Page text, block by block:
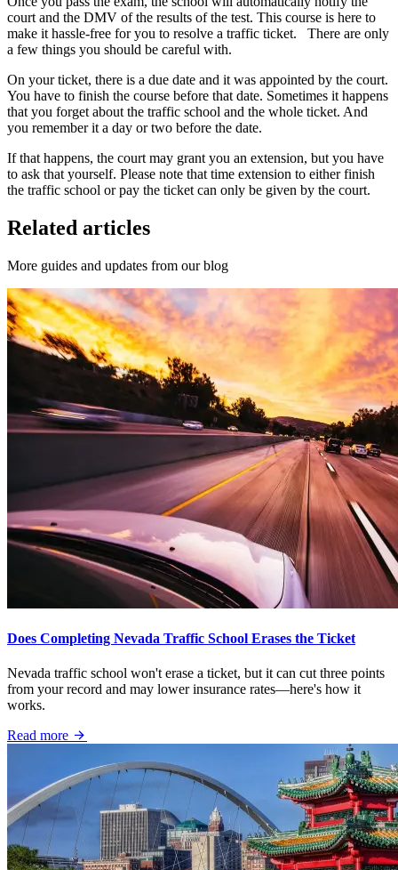
court and the DMV of the results of the test. This course is here to
make it hassle-free for you to resolve a traffic ticket. There are only
a few things you should be careful with.
On your ticket, there is a due date and it was appointed by the court.
You have to finish the course before that date. Sometimes it happens
that you forget about the traffic school and the whole ticket. And
you remember it a day or two before the date.
If that happens, the court may grant you an extension, but you have
to ask that yourself. Please note that time extension to either finish
the traffic school or pay the ticket can only be given by the court.
Related articles
More guides and updates from our blog
Does Completing Nevada Traffic School Erases the Ticket
Nevada traffic school won't erase a ticket, but it can cut three points
from your record and may lower insurance rates—here's how it
works.
Read more